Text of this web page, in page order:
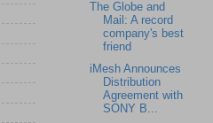
The Globe and
Mail: A record
company's best
friend
iMesh Announces
Distribution
Agreement with
SONY B...